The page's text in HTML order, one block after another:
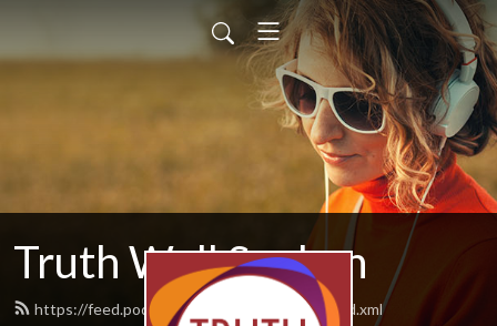
Truth Well Spoken
https://feed.podbean.com/mccannhealth/feed.xml